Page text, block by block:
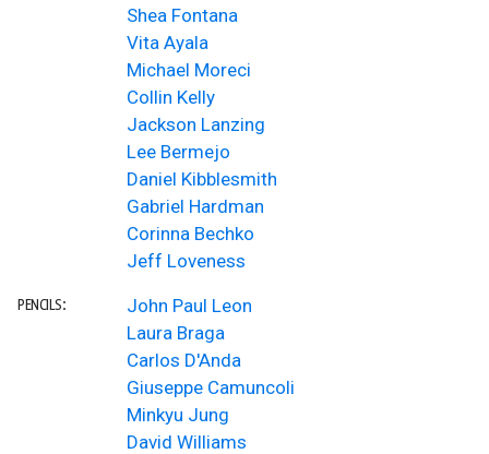
Shea Fontana
Vita Ayala
Michael Moreci
Collin Kelly
Jackson Lanzing
Lee Bermejo
Daniel Kibblesmith
Gabriel Hardman
Corinna Bechko
Jeff Loveness
PENCILS:
John Paul Leon
Laura Braga
Carlos D'Anda
Giuseppe Camuncoli
Minkyu Jung
David Williams